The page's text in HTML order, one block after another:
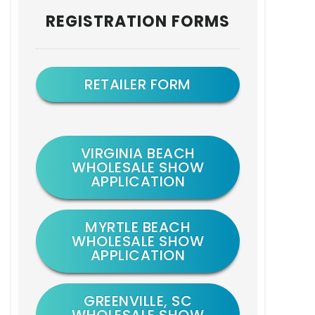
Sidebar
REGISTRATION FORMS
RETAILER FORM
VIRGINIA BEACH
WHOLESALE SHOW
APPLICATION
MYRTLE BEACH
WHOLESALE SHOW
APPLICATION
GREENVILLE, SC